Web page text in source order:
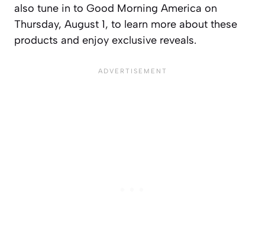
also tune in to Good Morning America on
Thursday, August 1, to learn more about these
products and enjoy exclusive reveals.